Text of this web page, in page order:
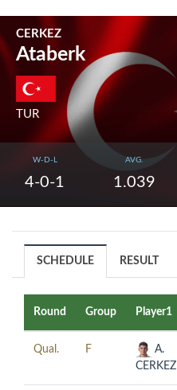
CERKEZ
Ataberk
TUR
W-D-L
4-0-1
AVG.
1.039
SCHEDULE RESULT
Round Group Player1
Qual. F
A.
CERKEZ